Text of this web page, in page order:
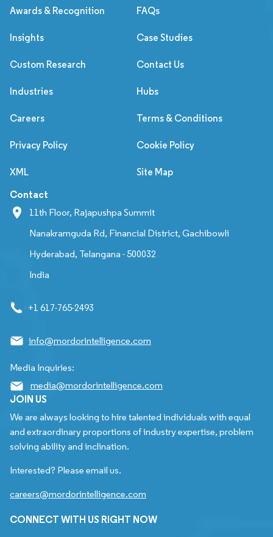
Awards & Recognition FAQs
Insights Case Studies
Custom Research Contact Us
Industries Hubs
Careers Terms & Conditions
Privacy Policy Cookie Policy
XML Site Map
Contact
11th Floor, Rajapushpa Summit
Nanakramguda Rd, Financial District, Gachibowli
Hyderabad, Telangana - 500032
India
+1 617-765-2493
info@mordorintelligence.com
Media Inquiries:
media@mordorintelligence.com
JOIN US
We are always looking to hire talented individuals with equal
and extraordinary proportions of industry expertise, problem
solving ability and inclination.
Interested? Please email us.
careers@mordorintelligence.com
CONNECT WITH US RIGHT NOW